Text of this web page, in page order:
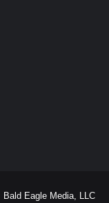
Bald Eagle Media, LLC